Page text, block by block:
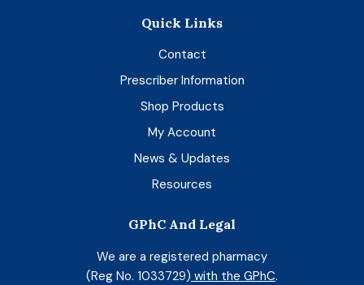
Quick Links
Contact
Prescriber Information
Shop Products
My Account
News & Updates
Resources
GPhC And Legal
We are a registered pharmacy
(Reg No. 1033729) with the GPhC.